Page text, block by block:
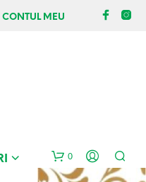
CONTUL MEU
0